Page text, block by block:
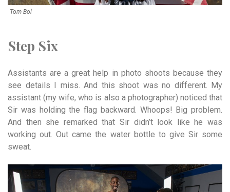
Tom Bol
Step Six
Assistants are a great help in photo shoots because they
see details I miss. And this shoot was no different. My
assistant (my wife, who is also a photographer) noticed that
Sir was holding the flag backward. Whoops! Big problem.
And then she remarked that Sir didn’t look like he was
working out. Out came the water bottle to give Sir some
sweat.